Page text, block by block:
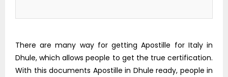
There are many way for getting Apostille for Italy in
Dhule, which allows people to get the true certification.
With this documents Apostille in Dhule ready, people in